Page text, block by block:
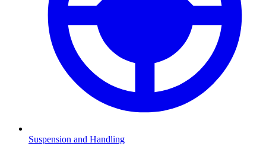
Suspension and Handling